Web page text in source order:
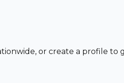
or create a profile to